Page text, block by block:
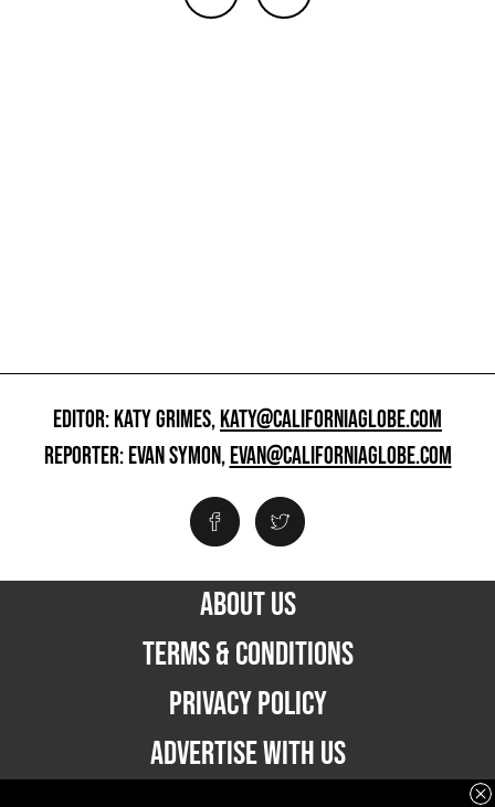
EDITOR: KATY GRIMES,KATY@CALIFORNIAGLOBE.COM
REPORTER: EVAN SYMON,EVAN@CALIFORNIAGLOBE.COM
ABOUT US
TERMS & CONDITIONS
PRIVACY POLICY
ADVERTISE WITH US